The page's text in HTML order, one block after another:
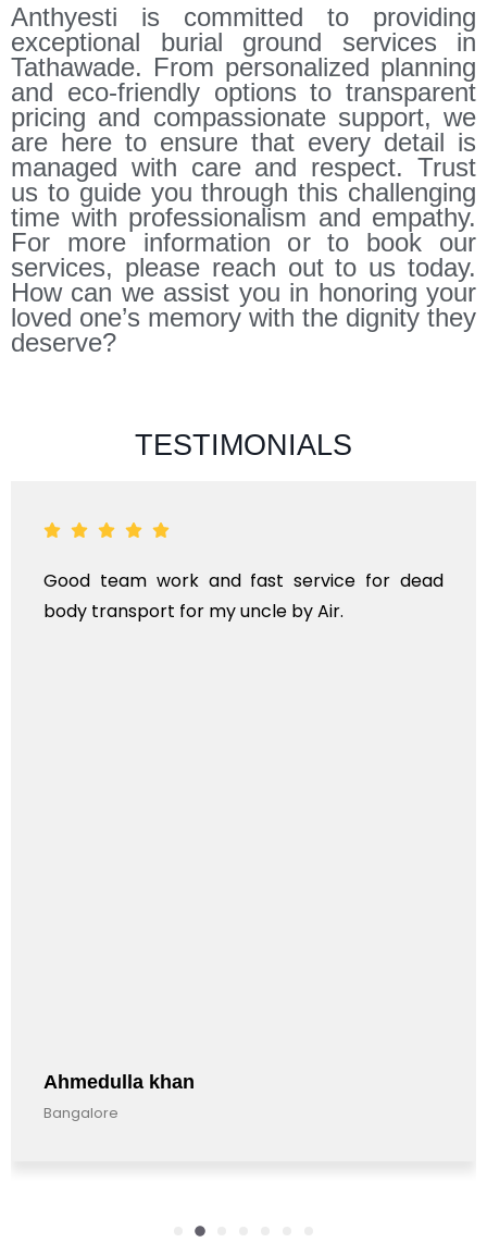
Anthyesti is committed to providing
exceptional burial ground services in
Tathawade. From personalized planning
and eco-friendly options to transparent
pricing and compassionate support, we
are here to ensure that every detail is
managed with care and respect. Trust
us to guide you through this challenging
time with professionalism and empathy.
For more information or to book our
services, please reach out to us today.
How can we assist you in honoring your
loved one’s memory with the dignity they
deserve?
TESTIMONIALS
ANTHYESTI IS A ONE STOP SOLUTION FOR
KINDS OF FUNERAL SERVICES AND DEAD
Anandkumar Barman
Bangalore, India